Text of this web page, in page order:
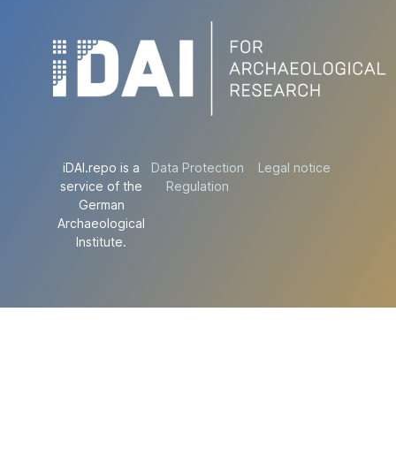
iDAI.repo is a
service of the
German
Archaeological
Institute.
Data Protection
Regulation
Legal notice